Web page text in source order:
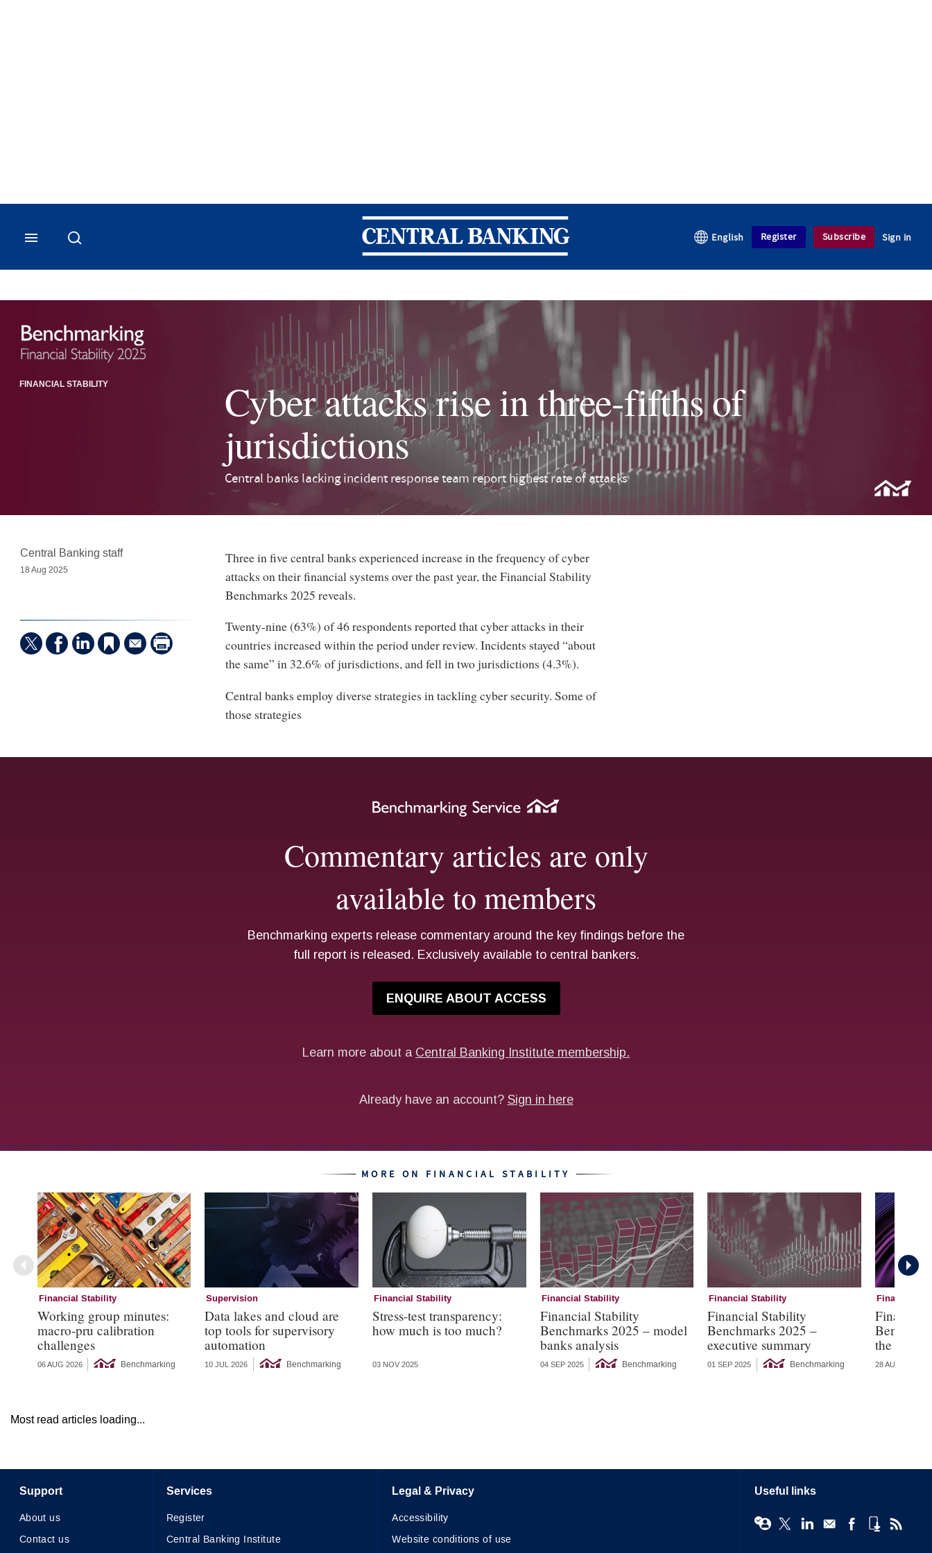
Central Banking
English Register Subscribe Sign in
FINANCIAL STABILITY
Cyber attacks rise in three-fifths of
jurisdictions
Central banks lacking incident response team report highest rate of attacks
Central Banking staff
18 Aug 2025
Three in five central banks experienced increase in the frequency of cyber
attacks on their financial systems over the past year, the Financial Stability
Benchmarks 2025 reveals.
Twenty-nine (63%) of 46 respondents reported that cyber attacks in their
countries increased within the period under review. Incidents stayed “about
the same” in 32.6% of jurisdictions, and fell in two jurisdictions (4.3%).
Central banks employ diverse strategies in tackling cyber security. Some of
those strategies
MORE ON FINANCIAL STABILITY
Financial Stability
Working group minutes:
macro-pru calibration
challenges
06 AUG 2026 Benchmarking
Supervision
Data lakes and cloud are
top tools for supervisory
automation
10 JUL 2026 Benchmarking
Financial Stability
Stress-test transparency:
how much is too much?
03 NOV 2025
Financial Stability
Financial Stability
Benchmarks 2025 – model
banks analysis
04 SEP 2025 Benchmarking
Financial Stability
Financial Stability
Benchmarks 2025 –
executive summary
01 SEP 2025 Benchmarking
Financial
Financial
the threat
28 AUG 2025
Most read articles loading...
Support
About us
Contact us
Services
Register
Central Banking Institute
Legal & Privacy
Accessibility
Website conditions of use
Useful links